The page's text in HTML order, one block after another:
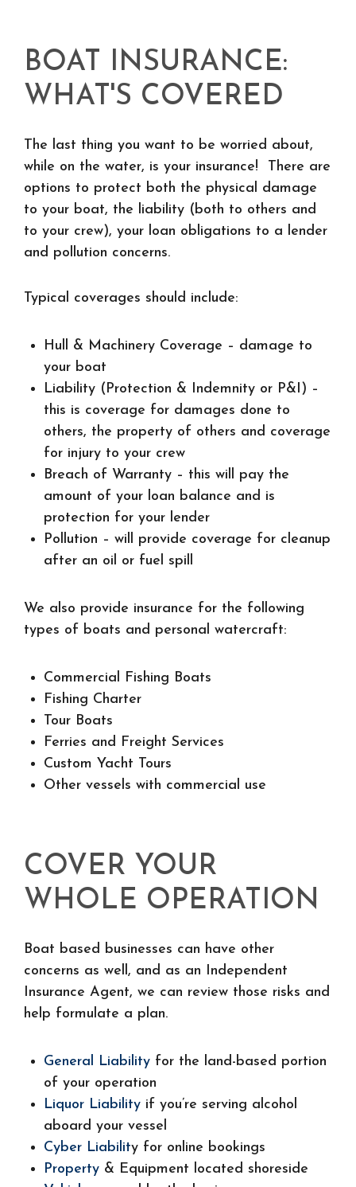
BOAT INSURANCE:
WHAT'S COVERED
The last thing you want to be worried about,
while on the water, is your insurance! There are
options to protect both the physical damage
to your boat, the liability (both to others and
to your crew), your loan obligations to a lender
and pollution concerns.
Typical coverages should include:
Hull & Machinery Coverage – damage to
your boat
Liability (Protection & Indemnity or P&I) –
this is coverage for damages done to
others, the property of others and coverage
for injury to your crew
Breach of Warranty – this will pay the
amount of your loan balance and is
protection for your lender
Pollution – will provide coverage for cleanup
after an oil or fuel spill
We also provide insurance for the following
types of boats and personal watercraft:
Commercial Fishing Boats
Fishing Charter
Tour Boats
Ferries and Freight Services
Custom Yacht Tours
Other vessels with commercial use
COVER YOUR
WHOLE OPERATION
Boat based businesses can have other
concerns as well, and as an Independent
Insurance Agent, we can review those risks and
help formulate a plan.
General Liability for the land-based portion
of your operation
Liquor Liability if you’re serving alcohol
aboard your vessel
Cyber Liability for online bookings
Property & Equipment located shoreside